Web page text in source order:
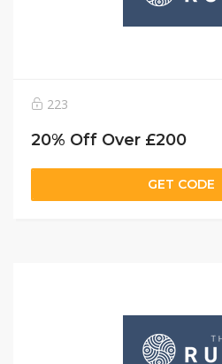
223
20% Off Over £200
GET CODE